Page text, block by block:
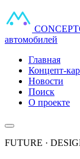
CONCEPT
автомобилей
Главная
Концепт-
Новости
Поиск
О проекте
FUTURE ·